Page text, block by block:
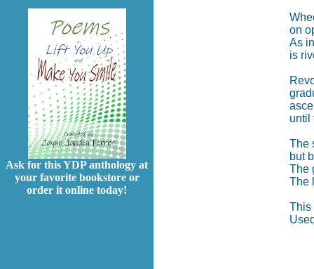
Ask for this YDP anthology at
your favorite bookstore or
order it online today!
on
As
is
until
The
but
The
The
This